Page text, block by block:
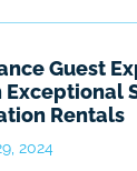
Guest
Exceptional
Rentals
2024